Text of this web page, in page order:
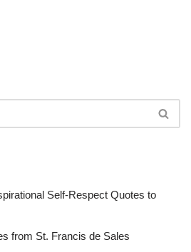
Self-Respect Quotes to
from St. Francis de Sales